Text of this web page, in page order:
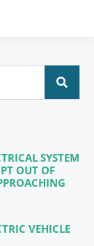
SYSTEM
OUT OF
VEHICLE